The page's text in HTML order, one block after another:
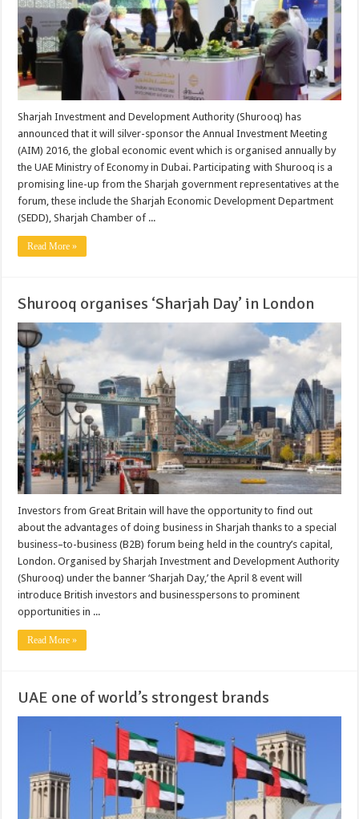
Sharjah Investment and Development Authority (Shurooq) has
announced that it will silver-sponsor the Annual Investment Meeting
(AIM) 2016, the global economic event which is organised annually by
the UAE Ministry of Economy in Dubai. Participating with Shurooq is a
promising line-up from the Sharjah government representatives at the
forum, these include the Sharjah Economic Development Department
(SEDD), Sharjah Chamber of ...
Read More »
Shurooq organises ‘Sharjah Day’ in London
Investors from Great Britain will have the opportunity to find out
about the advantages of doing business in Sharjah thanks to a special
business–to-business (B2B) forum being held in the country’s capital,
London. Organised by Sharjah Investment and Development Authority
(Shurooq) under the banner ‘Sharjah Day,’ the April 8 event will
introduce British investors and businesspersons to prominent
opportunities in ...
Read More »
UAE one of world’s strongest brands